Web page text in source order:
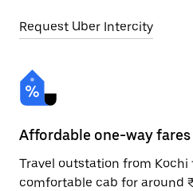
Request Uber Intercity
Affordable one-way fares
Travel outstation from Kochi
comfortable cab for around